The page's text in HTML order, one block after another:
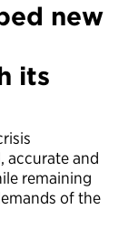
new
its
accurate and
remaining
of the